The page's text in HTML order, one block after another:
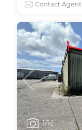
Contact Agent
1/16